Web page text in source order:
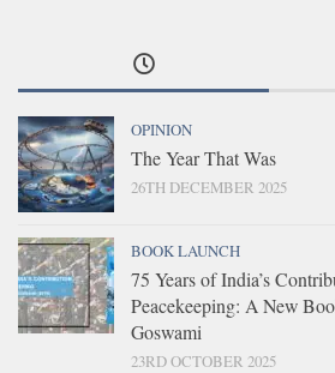
OPINION
The Year That Was
26TH DECEMBER 2025
BOOK LAUNCH
75 Years of India’s
Peacekeeping: A New
Goswami
23RD OCTOBER 2025